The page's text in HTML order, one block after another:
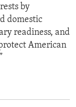
by
domestic
readiness, and
American